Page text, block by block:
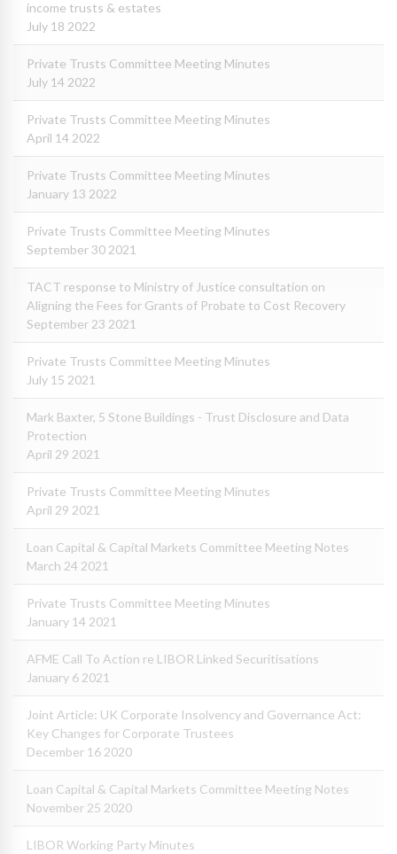
income trusts & estates
July 18 2022
Private Trusts Committee Meeting Minutes
July 14 2022
Private Trusts Committee Meeting Minutes
April 14 2022
Private Trusts Committee Meeting Minutes
January 13 2022
Private Trusts Committee Meeting Minutes
September 30 2021
TACT response to Ministry of Justice consultation on
Aligning the Fees for Grants of Probate to Cost Recovery
September 23 2021
Private Trusts Committee Meeting Minutes
July 15 2021
Mark Baxter, 5 Stone Buildings - Trust Disclosure and Data
Protection
April 29 2021
Private Trusts Committee Meeting Minutes
April 29 2021
Loan Capital & Capital Markets Committee Meeting Notes
March 24 2021
Private Trusts Committee Meeting Minutes
January 14 2021
AFME Call To Action re LIBOR Linked Securitisations
January 6 2021
Joint Article: UK Corporate Insolvency and Governance Act:
Key Changes for Corporate Trustees
December 16 2020
Loan Capital & Capital Markets Committee Meeting Notes
November 25 2020
LIBOR Working Party Minutes